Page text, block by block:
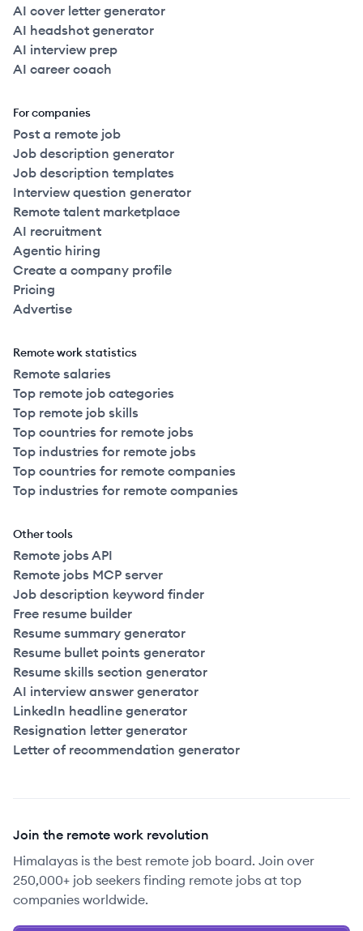
AI cover letter generator
AI headshot generator
AI interview prep
AI career coach
For companies
Post a remote job
Job description generator
Job description templates
Interview question generator
Remote talent marketplace
AI recruitment
Agentic hiring
Create a company profile
Pricing
Advertise
Remote work statistics
Remote salaries
Top remote job categories
Top remote job skills
Top countries for remote jobs
Top industries for remote jobs
Top countries for remote companies
Top industries for remote companies
Other tools
Remote jobs API
Remote jobs MCP server
Job description keyword finder
Free resume builder
Resume summary generator
Resume bullet points generator
Resume skills section generator
AI interview answer generator
LinkedIn headline generator
Resignation letter generator
Letter of recommendation generator
Join the remote work revolution
Himalayas is the best remote job board. Join over
250,000+ job seekers finding remote jobs at top
companies worldwide.